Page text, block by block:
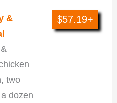
&
two
dozen
$57.19+